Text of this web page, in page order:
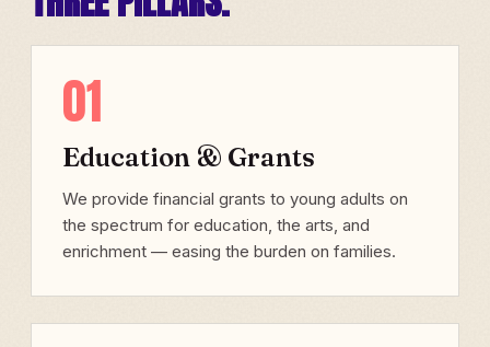
01
Education & Grants
We provide financial grants to young adults on
the spectrum for education, the arts, and
enrichment — easing the burden on families.